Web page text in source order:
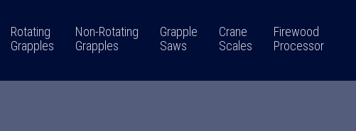
Rotating
Grapples
Non-Rotating
Grapples
Grapple
Saws
Crane
Scales
Firewood
Processor